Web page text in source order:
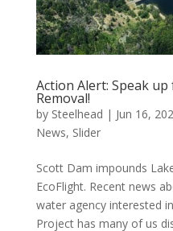
Action Alert: Speak up
Removal!
by Steelhead | Jun 16,
News, Slider
Scott Dam impounds
EcoFlight. Recent news
water agency interested
Project has many of us